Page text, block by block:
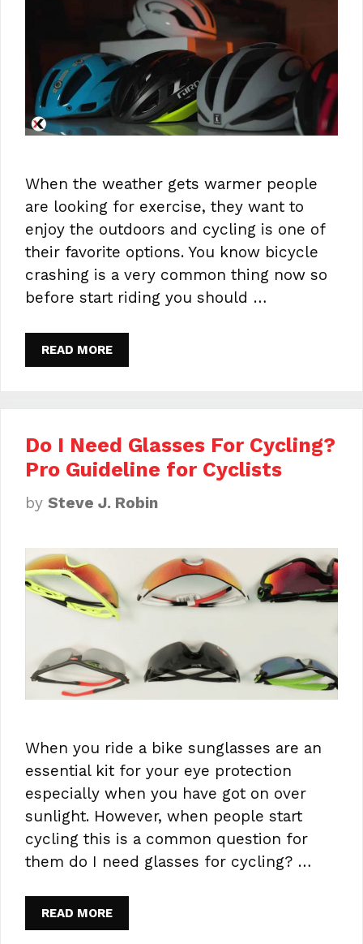
When the weather gets warmer people
are looking for exercise, they want to
enjoy the outdoors and cycling is one of
their favorite options. You know bicycle
crashing is a very common thing now so
before start riding you should …
READ MORE
Do I Need Glasses For Cycling?
Pro Guideline for Cyclists
by Steve J. Robin
When you ride a bike sunglasses are an
essential kit for your eye protection
especially when you have got on over
sunlight. However, when people start
cycling this is a common question for
them do I need glasses for cycling? …
READ MORE